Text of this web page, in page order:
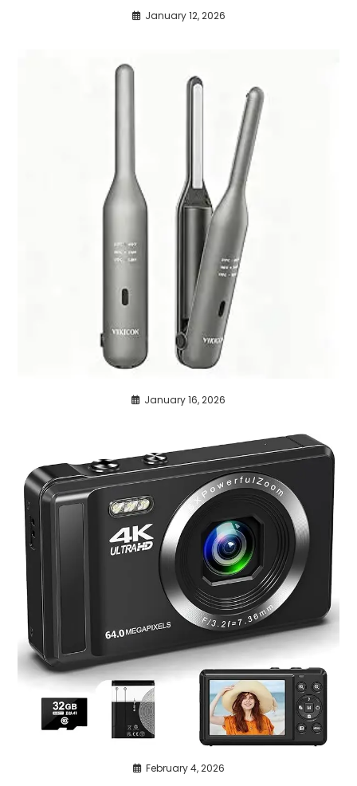
January 12, 2026
January 16, 2026
February 4, 2026